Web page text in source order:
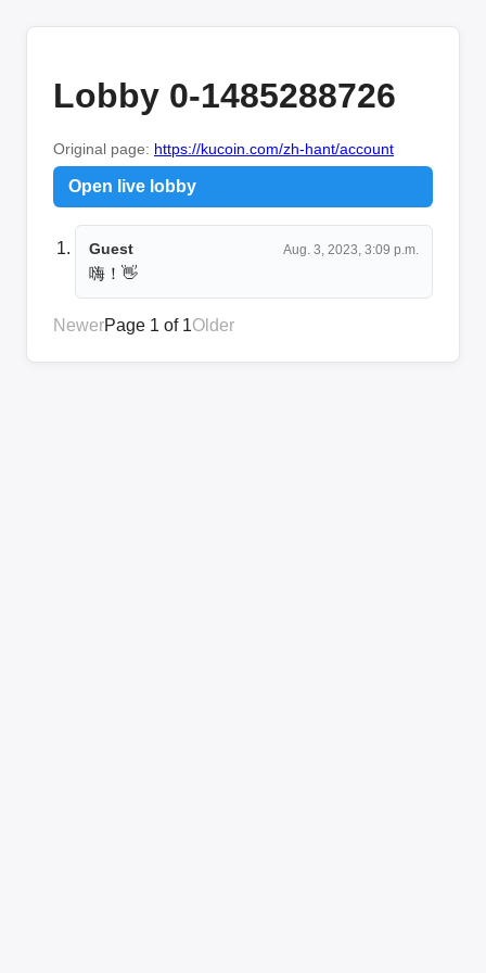
Lobby 0-1485288726
Original page: https://kucoin.com/zh-hant/account
Open live lobby
Guest Aug. 3, 2023, 3:09 p.m.
嗨！👋
NewerPage 1 of 1Older